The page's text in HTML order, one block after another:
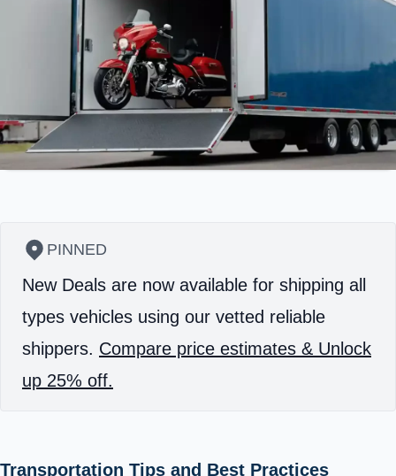
PINNED
New Deals are now available for shipping all
types vehicles using our vetted reliable
shippers. Compare price estimates & Unlock
up 25% off.
Transportation Tips and Best Practices